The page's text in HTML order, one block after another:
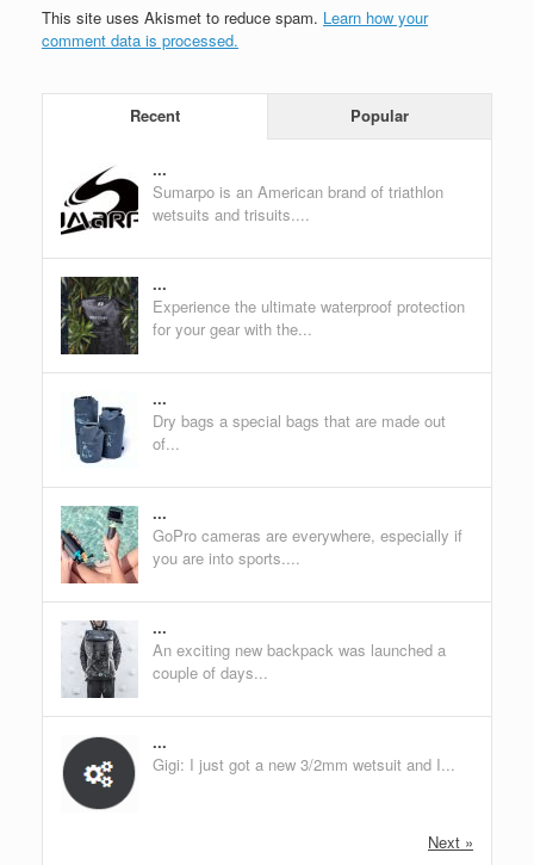
This site uses Akismet to reduce spam. Learn how your
comment data is processed.
Recent Popular
...
Sumarpo is an American brand of triathlon
wetsuits and trisuits....
...
Experience the ultimate waterproof protection
for your gear with the...
...
Dry bags a special bags that are made out
of...
...
GoPro cameras are everywhere, especially if
you are into sports....
...
An exciting new backpack was launched a
couple of days...
...
Gigi: I just got a new 3/2mm wetsuit and I...
Next »